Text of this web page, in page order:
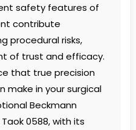
safety features of
contribute
procedural risks,
of trust and efficacy.
that true precision
make in your surgical
Beckmann
0588, with its